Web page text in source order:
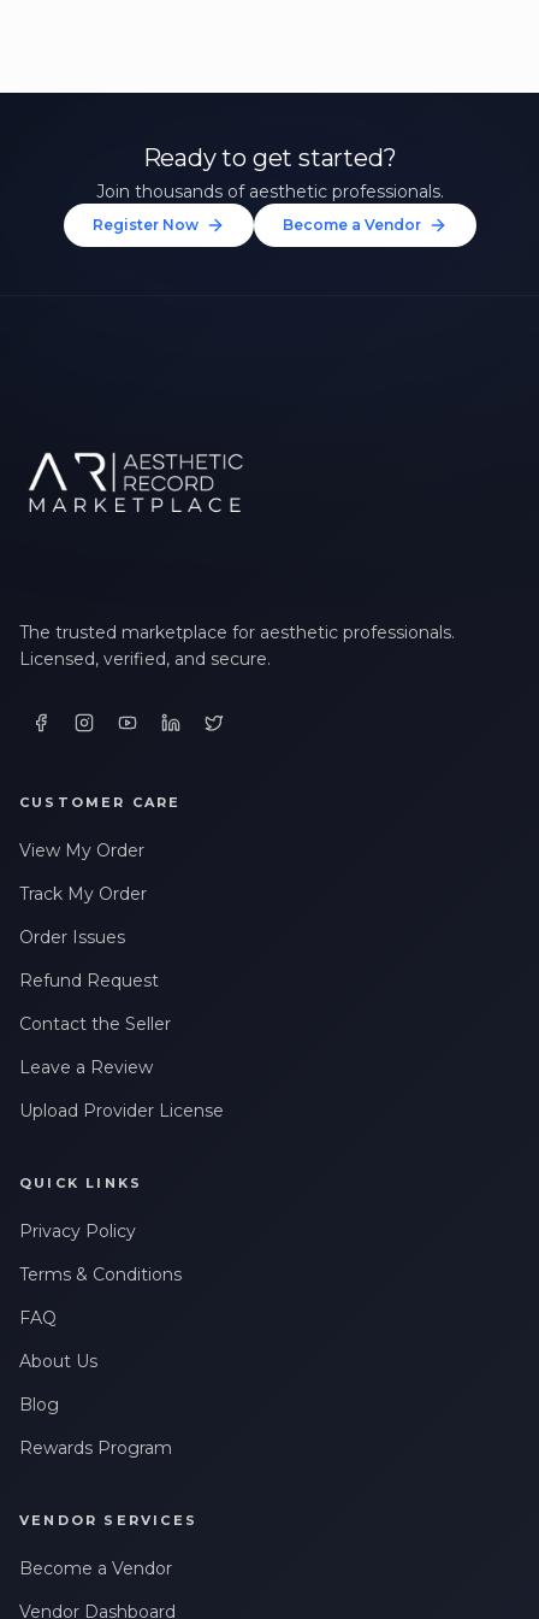
Ready to get started?
Join thousands of aesthetic professionals.
Register Now Become a Vendor
The trusted marketplace for aesthetic professionals.
Licensed, verified, and secure.
CUSTOMER CARE
View My Order
Track My Order
Order Issues
Refund Request
Contact the Seller
Leave a Review
Upload Provider License
QUICK LINKS
Privacy Policy
Terms & Conditions
FAQ
About Us
Blog
Rewards Program
VENDOR SERVICES
Become a Vendor
Vendor Dashboard